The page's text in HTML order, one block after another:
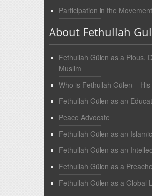
Participation in the Movement
About Fethullah
Fethullah Gülen as a Pious,
Muslim
Who is Fethullah Gülen – His
Fethullah Gülen as an
Peace Advocate
Fethullah Gülen as an
Fethullah Gülen as an
Fethullah Gülen as a
Fethullah Gülen as a Global